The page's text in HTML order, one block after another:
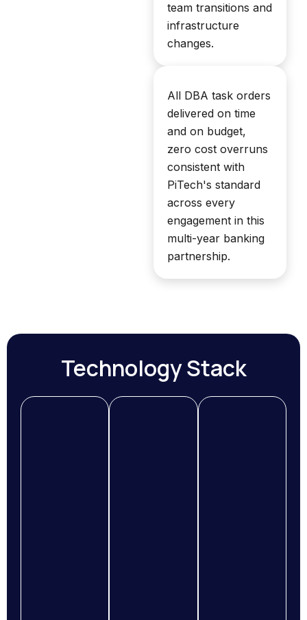
team transitions and
infrastructure
changes.
All DBA task orders
delivered on time
and on budget,
zero cost overruns
consistent with
PiTech's standard
across every
engagement in this
multi-year banking
partnership.
Technology Stack